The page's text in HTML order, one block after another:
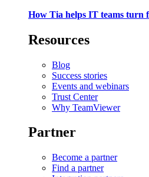
How Tia helps IT teams turn
Resources
Blog
Success stories
Events and webinars
Trust Center
Why TeamViewer
Partner
Become a partner
Find a partner